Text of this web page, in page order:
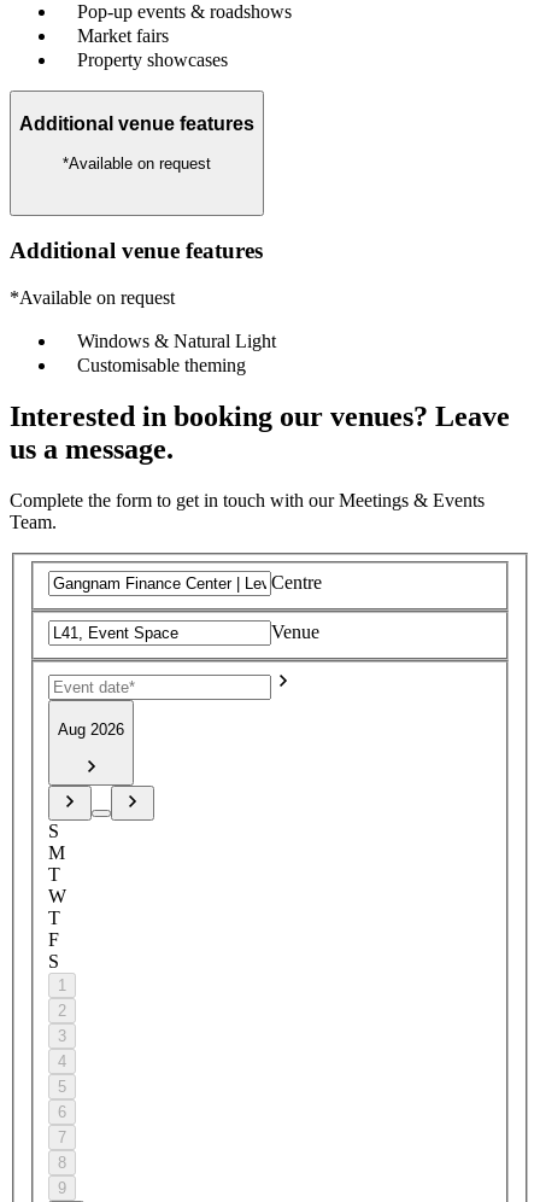
Pop-up events & roadshows
Market fairs
Property showcases
Additional venue features
*Available on request
Additional venue features
*Available on request
Windows & Natural Light
Customisable theming
Interested in booking our venues? Leave
us a message.
Complete the form to get in touch with our Meetings & Events
Team.
Centre
Venue
Aug 2026
S
M
T
W
T
F
S
1
2
3
4
5
6
7
8
9